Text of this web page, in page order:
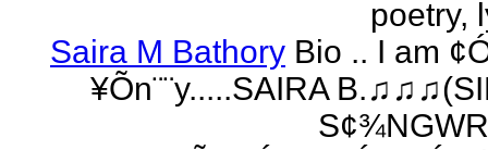
poetry,
Saira M Bathory Bio .. I am
¥Õn¨¨y.....SAIRA